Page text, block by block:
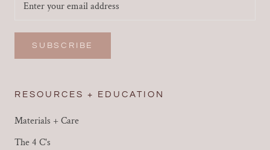
SUBSCRIBE
RESOURCES + EDUCATION
Materials + Care
The 4 C's